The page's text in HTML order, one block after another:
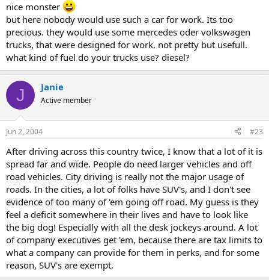
nice monster
but here nobody would use such a car for work. Its too
precious. they would use some mercedes oder volkswagen
trucks, that were designed for work. not pretty but usefull.
what kind of fuel do your trucks use? diesel?
J Janie
Active member
Jun 2, 2004 #23
After driving across this country twice, I know that a lot of it is
spread far and wide. People do need larger vehicles and off
road vehicles. City driving is really not the major usage of
roads. In the cities, a lot of folks have SUV's, and I don't see
evidence of too many of 'em going off road. My guess is they
feel a deficit somewhere in their lives and have to look like
the big dog! Especially with all the desk jockeys around. A lot
of company executives get 'em, because there are tax limits to
what a company can provide for them in perks, and for some
reason, SUV's are exempt.